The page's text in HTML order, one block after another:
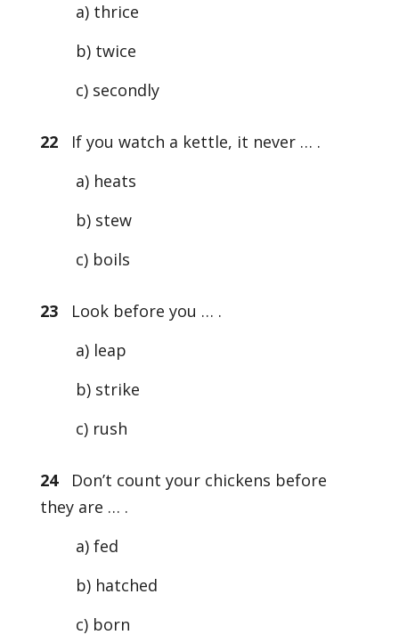
a) thrice
b) twice
c) secondly
22If you watch a kettle, it never … .
a) heats
b) stew
c) boils
23Look before you … .
a) leap
b) strike
c) rush
24Don’t count your chickens before
they are … .
a) fed
b) hatched
c) born